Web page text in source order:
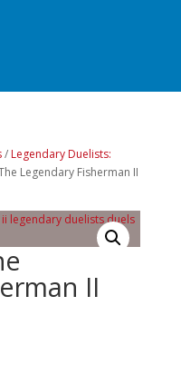
/ Legendary Duelists:
Legendary Fisherman II
II